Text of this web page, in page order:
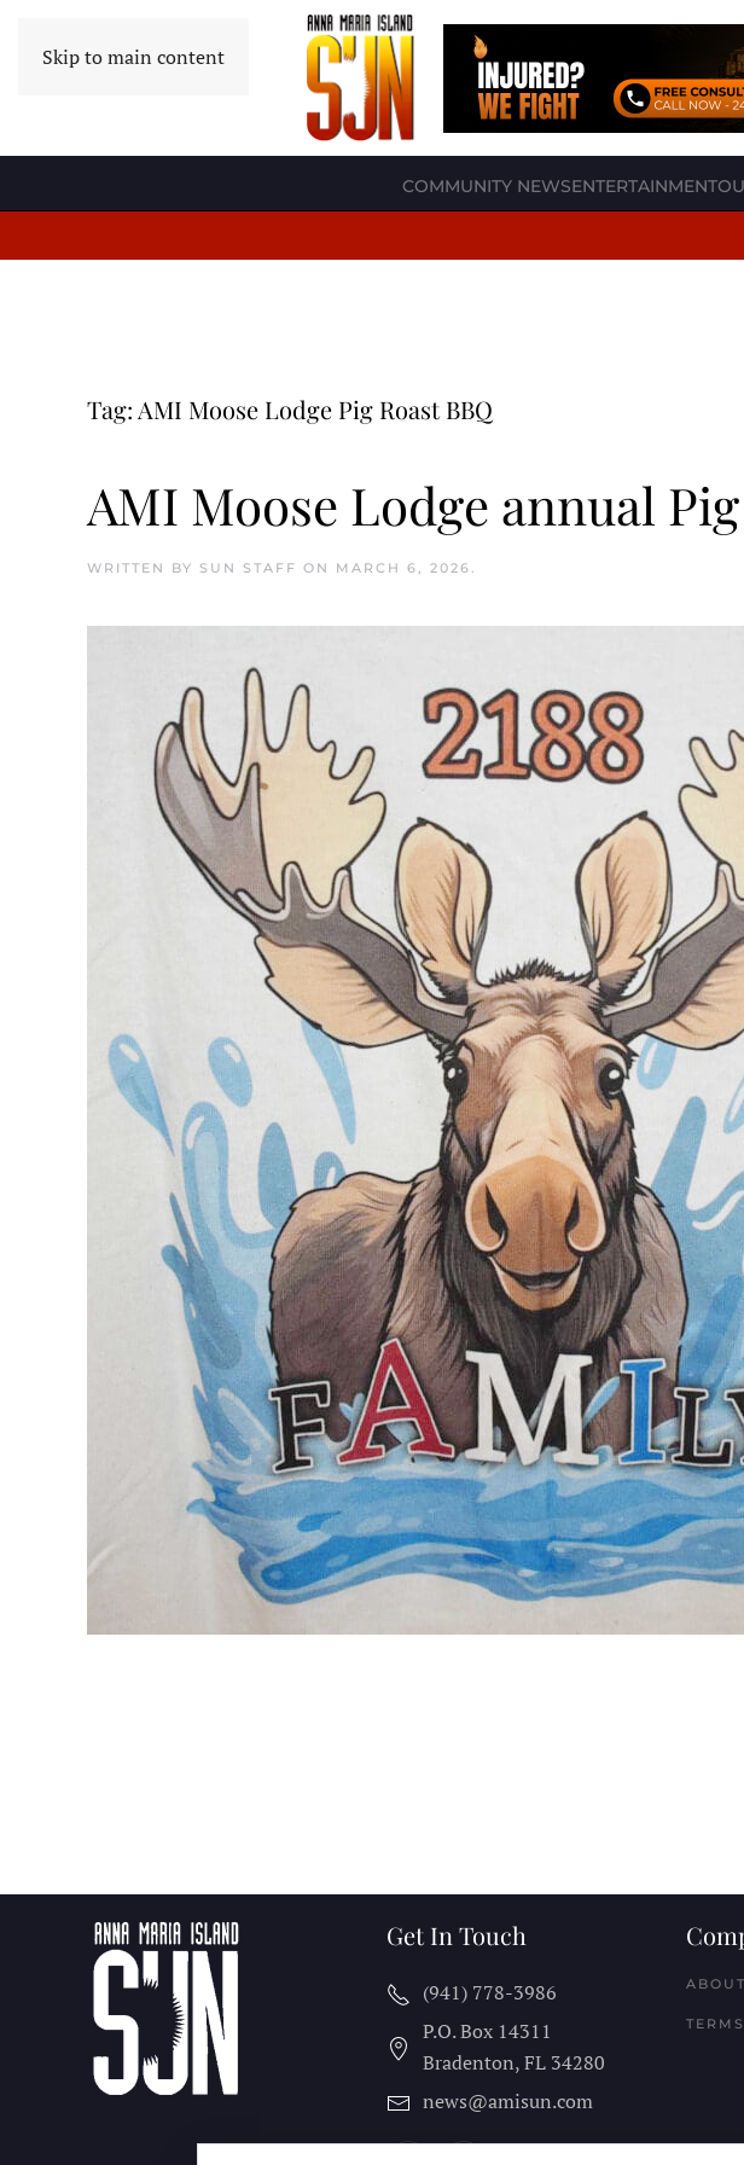
Skip to main content
COMMUNITY NEWSENTERTAINMENT
Tag:AMI Moose Lodge Pig Roast BBQ
AMI Moose Lodge annual
WRITTEN BY SUN STAFF ON MARCH 6, 2026.
Get In Touch
(941) 778-3986
P.O. Box 14311
Bradenton, FL 34280
news@amisun.com